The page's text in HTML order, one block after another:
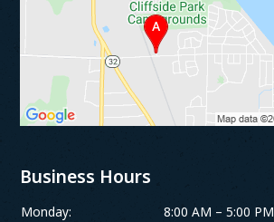
Business Hours
Monday:
8:00 AM – 5:00 PM